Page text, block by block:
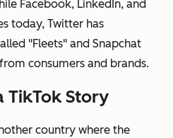
Facebook, LinkedIn, and
today, Twitter has
"Fleets" and Snapchat
consumers and brands.
TikTok Story
country where the